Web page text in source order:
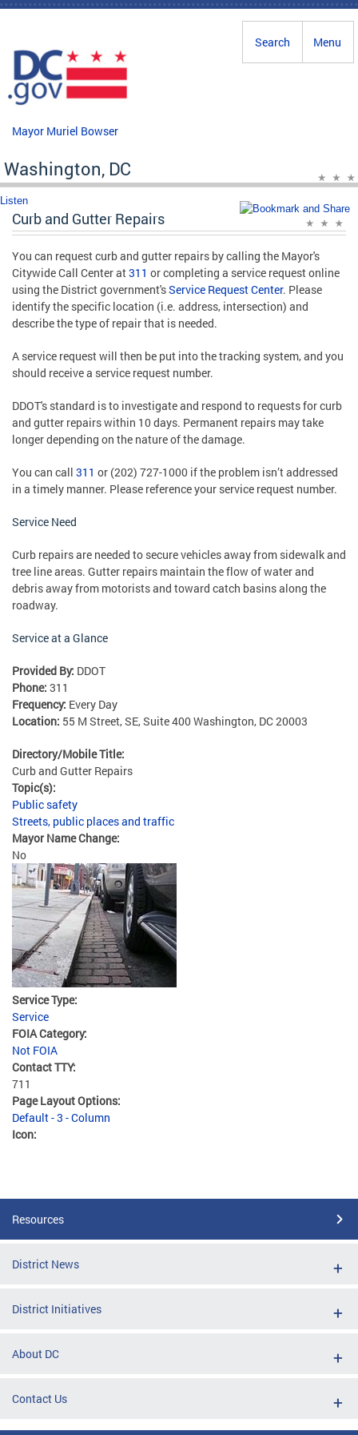
Skip to main content
Menu
Search
Mayor Muriel Bowser
Washington, DC
Listen
Curb and Gutter Repairs
You can request curb and gutter repairs by calling the Mayor's
Citywide Call Center at311 or completing a service request online
using the District government'sService Request Center. Please
identify the specific location (i.e. address, intersection) and
describe the type of repair that is needed.
A service request will then be put into the tracking system, and you
should receive a service request number.
DDOT's standard is to investigate and respond to requests for curb
and gutter repairs within 10 days. Permanent repairs may take
longer depending on the nature of the damage.
You can call 311 or (202) 727-1000 if the problem isn’t addressed
in a timely manner. Please reference your service request number.
Service Need
Curb repairs are needed to secure vehicles away from sidewalk and
tree line areas. Gutter repairs maintain the flow of water and
debris away from motorists and toward catch basins along the
roadway.
Service at a Glance
Provided By: DDOT
Phone: 311
Frequency: Every Day
Location: 55 M Street, SE, Suite 400 Washington, DC 20003
Directory/Mobile Title:
Curb and Gutter Repairs
Topic(s):
Public safety
Streets, public places and traffic
Mayor Name Change:
No
Service Type:
Service
FOIA Category:
Not FOIA
Contact TTY:
711
Page Layout Options:
Default - 3 - Column
Icon:
Resources
District News
District Initiatives
About DC
Contact Us